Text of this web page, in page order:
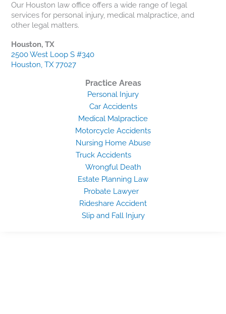
Our Houston law office offers a wide range of legal
services for personal injury, medical malpractice, and
other legal matters.
Houston, TX
2500 West Loop S #340
Houston, TX 77027
Practice Areas
Personal Injury
Car Accidents
Medical Malpractice
Motorcycle Accidents
Nursing Home Abuse
Truck Accidents
Wrongful Death
Estate Planning Law
Probate Lawyer
Rideshare Accident
Slip and Fall Injury